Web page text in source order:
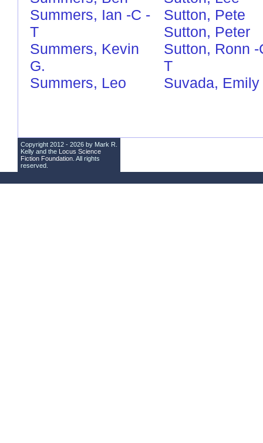
Summers, Ian -C -
T
Summers, Kevin
G.
Summers, Leo
Sutton, Pete
Sutton, Peter
Sutton, Ronn -
T
Suvada, Emily
Copyright 2012 - 2026 by Mark R.
Kelly and the Locus Science
Fiction Foundation . All rights
reserved.